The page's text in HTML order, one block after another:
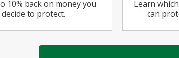
10% back on money you
decide to protect.
Learn
can